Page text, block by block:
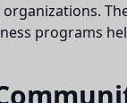
programs